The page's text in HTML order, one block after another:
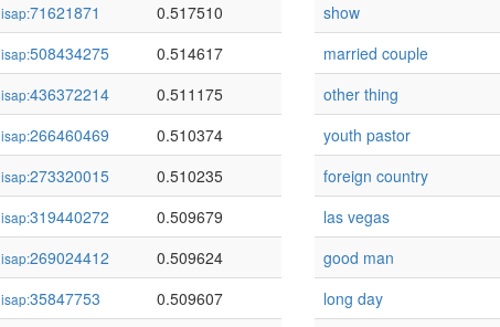
isap:71621871
0.517510
isap:508434275
0.514617
isap:436372214
0.511175
isap:266460469
0.510374
isap:273320015
0.510235
isap:319440272
0.509679
isap:269024412
0.509624
isap:35847753
0.509607
show
married couple
other thing
youth pastor
foreign country
las vegas
good man
long day